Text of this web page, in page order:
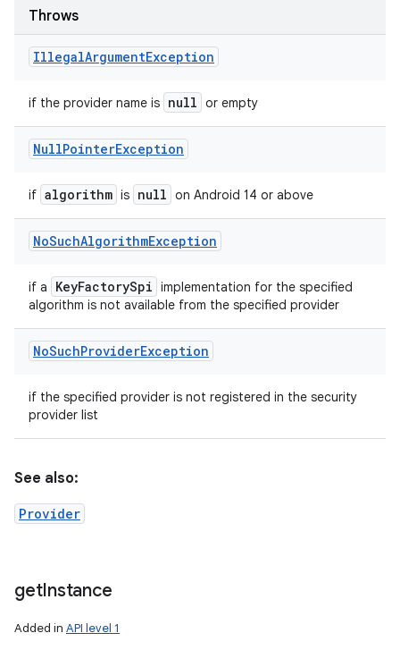
Throws
IllegalArgumentException
if the provider name is null or empty
NullPointerException
if algorithm is null on Android 14 or above
NoSuchAlgorithmException
if a KeyFactorySpi implementation for the specified
algorithm is not available from the specified provider
NoSuchProviderException
if the specified provider is not registered in the security
provider list
See also:
Provider
getInstance
Added in API level 1